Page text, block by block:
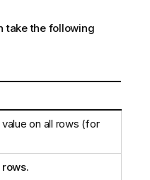
take the following
value on all rows (for